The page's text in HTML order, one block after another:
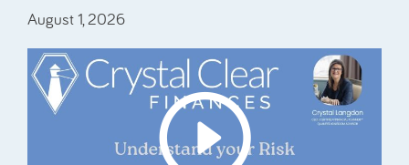
August 1, 2026
Podcast